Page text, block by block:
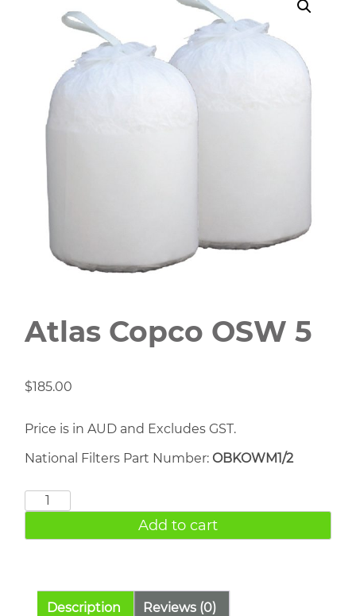
Atlas Copco OSW 5
$185.00
Price is in AUD and Excludes GST.
National Filters Part Number: OBKOWM1/2
Atlas
OSW
Add to cart
Description Reviews (0)